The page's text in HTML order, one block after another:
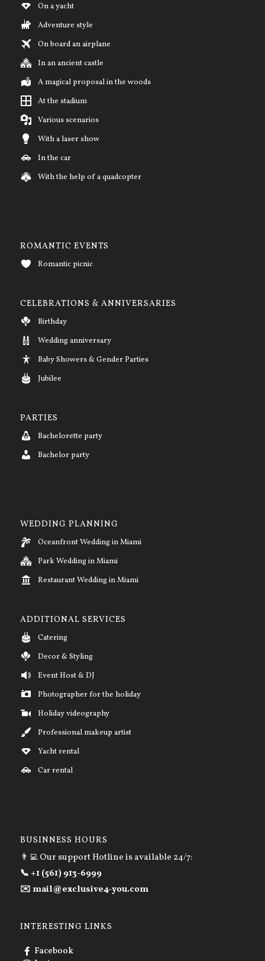
On a yacht
Adventure style
On board an airplane
In an ancient castle
A magical proposal in the woods
At the stadium
Various scenarios
With a laser show
In the car
With the help of a quadcopter
ROMANTIC EVENTS
Romantic picnic
CELEBRATIONS & ANNIVERSARIES
Birthday
Wedding anniversary
Baby Showers & Gender Parties
Jubilee
PARTIES
Bachelorette party
Bachelor party
WEDDING PLANNING
Oceanfront Wedding in Miami
Park Wedding in Miami
Restaurant Wedding in Miami
ADDITIONAL SERVICES
Catering
Decor & Styling
Event Host & DJ
Photographer for the holiday
Holiday videography
Professional makeup artist
Yacht rental
Car rental
BUSINNESS HOURS
👨‍💻 Our support Hotline is available 24/7:
📞 +1 (561) 913-6999
✉️ mail@exclusive4-you.com
INTERESTING LINKS
Facebook